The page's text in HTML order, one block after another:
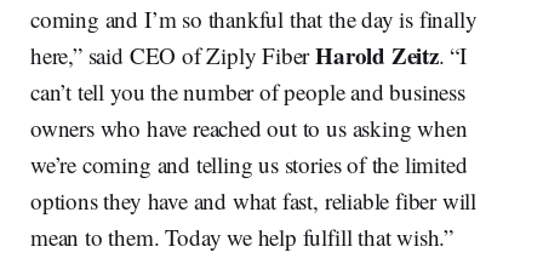
coming and I’m so thankful that the day is finally
here,” said CEO of Ziply FiberHarold Zeitz. “I
can’t tell you the number of people and business
owners who have reached out to us asking when
we’re coming and telling us stories of the limited
options they have and what fast, reliable fiber will
mean to them. Today we help fulfill that wish.”